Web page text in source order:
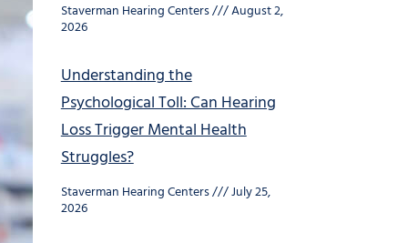
Staverman Hearing Centers August 2,
2026
Understanding the
Psychological Toll: Can Hearing
Loss Trigger Mental Health
Struggles?
Staverman Hearing Centers July 25,
2026